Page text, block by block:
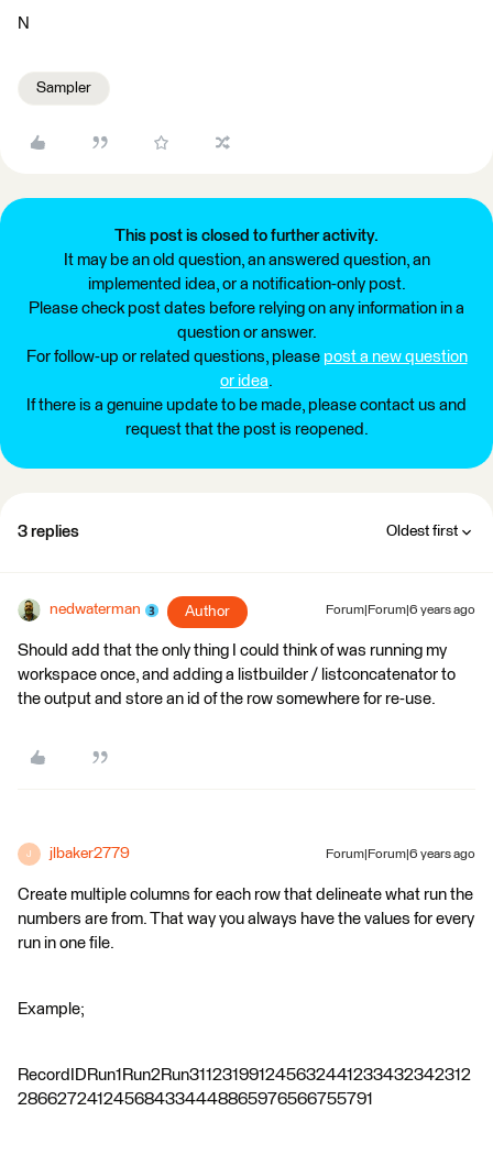
N
Sampler
This post is closed to further activity.
It may be an old question, an answered question, an
implemented idea, or a notification-only post.
Please check post dates before relying on any information in a
question or answer.
For follow-up or related questions, please post a new question
or idea.
If there is a genuine update to be made, please contact us and
request that the post is reopened.
3 replies Oldest first
nedwaterman Author Forum|Forum|6 years ago
Should add that the only thing I could think of was running my
workspace once, and adding a listbuilder / listconcatenator to
the output and store an id of the row somewhere for re-use.
J jlbaker2779 Forum|Forum|6 years ago
Create multiple columns for each row that delineate what run the
numbers are from. That way you always have the values for every
run in one file.
Example;
RecordIDRun1Run2Run311231991245632441233432342312
286627241245684334448865976566755791